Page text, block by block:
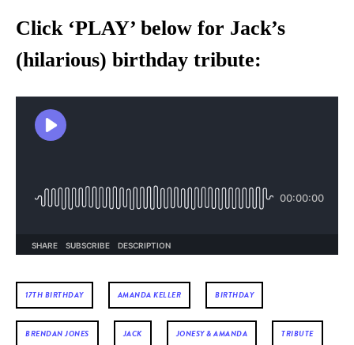
Click ‘PLAY’ below for Jack’s
(hilarious) birthday tribute:
17TH BIRTHDAY AMANDA KELLER BIRTHDAY
BRENDAN JONES JACK JONESY & AMANDA TRIBUTE